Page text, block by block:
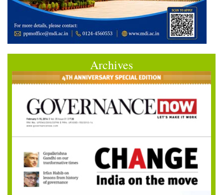
Archives